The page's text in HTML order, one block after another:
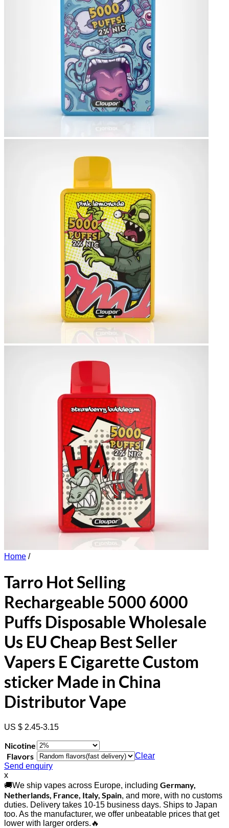
Home /
Tarro Hot Selling
Rechargeable 5000 6000
Puffs Disposable Wholesale
Us EU Cheap Best Seller
Vapers E Cigarette Custom
sticker Made in China
Distributor Vape
US $ 2.45-3.15
Nicotine
Flavors
Clear
Send enquiry
x
🚚We ship vapes across Europe, including Germany,
Netherlands, France, Italy, Spain, and more, with no customs
duties. Delivery takes 10-15 business days. Ships to Japan
too. As the manufacturer, we offer unbeatable prices that get
lower with larger orders.🔥